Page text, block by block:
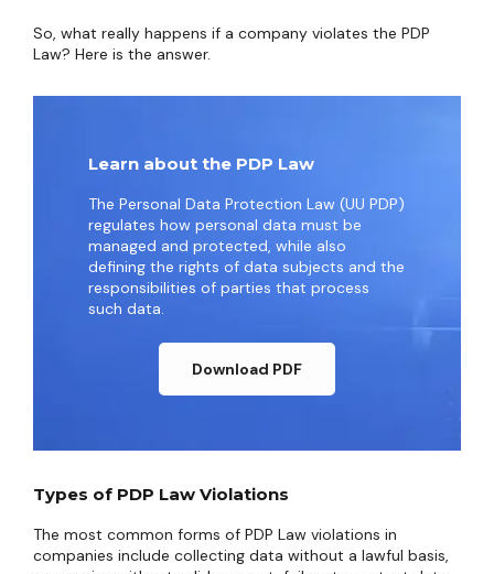
So, what really happens if a company violates the PDP
Law? Here is the answer.
Learn about the PDP Law
The Personal Data Protection Law (UU PDP)
regulates how personal data must be
managed and protected, while also
defining the rights of data subjects and the
responsibilities of parties that process
such data.
Download PDF
Types of PDP Law Violations
The most common forms of PDP Law violations in
companies include collecting data without a lawful basis,